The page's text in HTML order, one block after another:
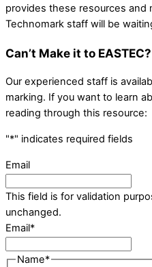
provides these resources and
Technomark staff will be
Can’t Make it to EASTEC?
Our experienced staff is
marking. If you want to learn
reading through this resource:
"*" indicates required fields
Email
This field is for validation
unchanged.
Email*
Name*